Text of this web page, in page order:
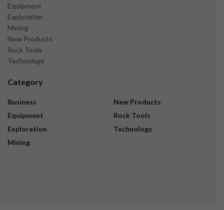
Equipment
Exploration
Mining
New Products
Rock Tools
Technology
Category
Business
Equipment
Exploration
Mining
New Products
Rock Tools
Technology